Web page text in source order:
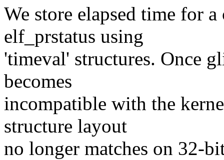
We store elapsed time for
elf_prstatus using
'timeval' structures. Once
becomes
incompatible with the
structure layout
no longer matches on 32-